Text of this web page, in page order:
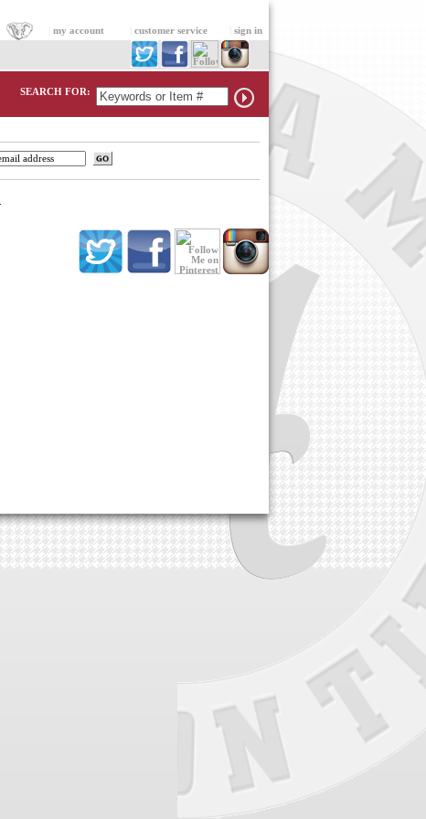
my account customer service sign in
SEARCH FOR: